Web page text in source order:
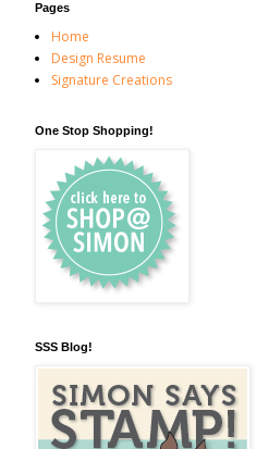
Pages
Home
Design Resume
Signature Creations
One Stop Shopping!
SSS Blog!